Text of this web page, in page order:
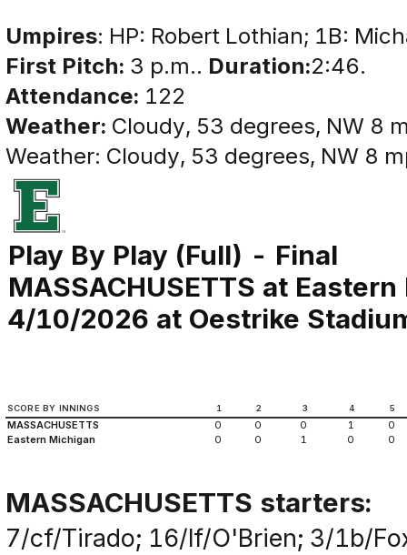
Umpires: HP: Robert Lothian; 1B:
First Pitch: 3 p.m.. Duration:2:46.
Attendance: 122
Weather: Cloudy, 53 degrees, NW 8
Weather: Cloudy, 53 degrees, NW 8
Play By Play (Full) - Final
MASSACHUSETTS at
4/10/2026 at Oestrike
SCORE BY INNINGS 1 2 3 4 5
MASSACHUSETTS 0 0 0 1
0
Eastern Michigan
0 0 1 0 0
MASSACHUSETTS starters:
7/cf/Tirado; 16/lf/O'Brien; 3/1b/